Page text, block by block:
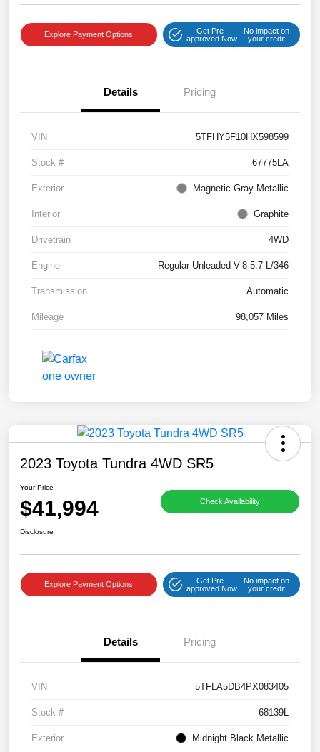
Explore Payment Options
Get Pre-
approved Now
No impact on
your credit
Details Pricing
VIN 5TFHY5F10HX598599
Stock # 67775LA
Exterior Magnetic Gray Metallic
Interior Graphite
Drivetrain 4WD
Engine Regular Unleaded V-8 5.7 L/346
Transmission Automatic
Mileage 98,057 Miles
2023 Toyota Tundra 4WD SR5
Your Price
$41,994 Check Availability
Disclosure
Explore Payment Options
Get Pre-
approved Now
No impact on
your credit
Details Pricing
VIN 5TFLA5DB4PX083405
Stock # 68139L
Exterior Midnight Black Metallic